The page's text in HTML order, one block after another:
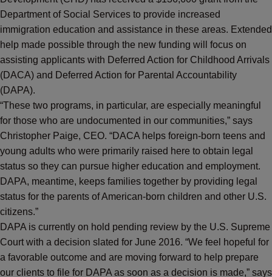
Department of Social Services to provide increased
immigration education and assistance in these areas. Extended
help made possible through the new funding will focus on
assisting applicants with Deferred Action for Childhood Arrivals
(DACA) and Deferred Action for Parental Accountability
(DAPA).
“These two programs, in particular, are especially meaningful
for those who are undocumented in our communities,” says
Christopher Paige, CEO. “DACA helps foreign-born teens and
young adults who were primarily raised here to obtain legal
status so they can pursue higher education and employment.
DAPA, meantime, keeps families together by providing legal
status for the parents of American-born children and other U.S.
citizens.”
DAPA is currently on hold pending review by the U.S. Supreme
Court with a decision slated for June 2016. “We feel hopeful for
a favorable outcome and are moving forward to help prepare
our clients to file for DAPA as soon as a decision is made,” says